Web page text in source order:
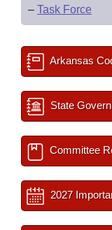
– Task Force
Arkansas
State
Committee
2027